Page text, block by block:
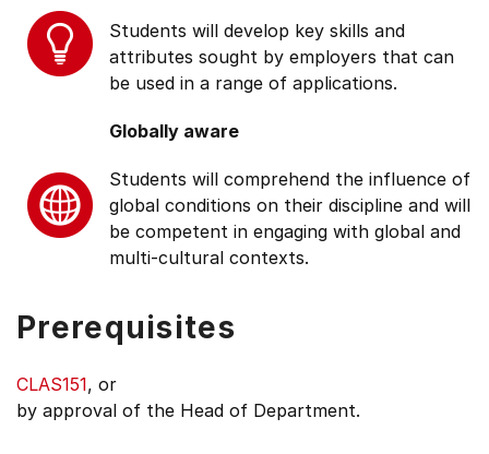
Students will develop key skills and
attributes sought by employers that can
be used in a range of applications.
Globally aware
Students will comprehend the influence of
global conditions on their discipline and will
be competent in engaging with global and
multi-cultural contexts.
Prerequisites
CLAS151, or
by approval of the Head of Department.